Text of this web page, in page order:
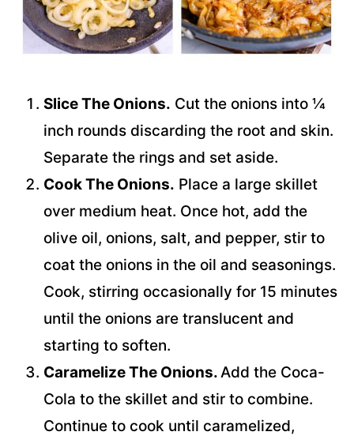
Slice The Onions. Cut the onions into ¼
inch rounds discarding the root and skin.
Separate the rings and set aside.
Cook The Onions. Place a large skillet
over medium heat. Once hot, add the
olive oil, onions, salt, and pepper, stir to
coat the onions in the oil and seasonings.
Cook, stirring occasionally for 15 minutes
until the onions are translucent and
starting to soften.
Caramelize The Onions.Add the Coca-
Cola to the skillet and stir to combine.
Continue to cook until caramelized,